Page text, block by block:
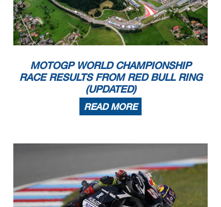
MOTOGP WORLD CHAMPIONSHIP
RACE RESULTS FROM RED BULL RING
(UPDATED)
READ MORE